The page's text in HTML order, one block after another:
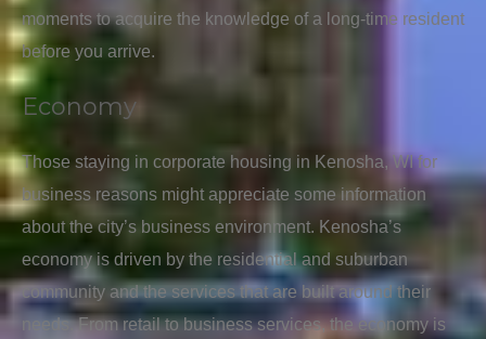
moments to acquire the knowledge of a long-time resident
before you arrive.
Economy
Those staying in corporate housing in Kenosha, WI for
business reasons might appreciate some information
about the city’s business environment. Kenosha’s
economy is driven by the residential and suburban
community and the services that are built around their
needs. From retail to business services, the economy is